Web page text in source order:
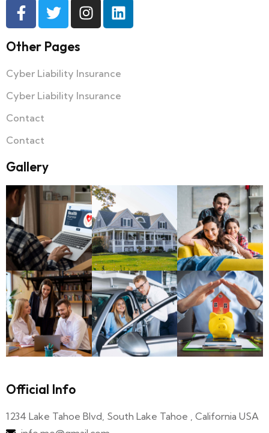
Other Pages
Cyber Liability Insurance
Cyber Liability Insurance
Contact
Contact
Gallery
Official Info
1234 Lake Tahoe Blvd, South Lake Tahoe , California USA